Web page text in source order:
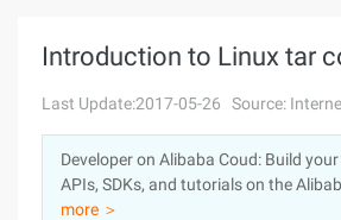
Console
Sign Up
Solutions
Pricing
Marketplace
Introduction to Linux tar
Last Update:2017-05-26 Source:
Developer on Alibaba Coud: Build
APIs, SDKs, and tutorials on the
more ＞